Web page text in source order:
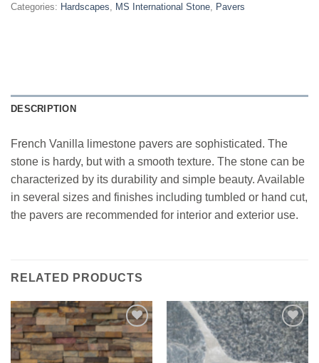
Categories: Hardscapes MS International Stone Pavers
DESCRIPTION
French Vanilla limestone pavers are sophisticated. The
stone is hardy, but with a smooth texture. The stone can be
characterized by its durability and simple beauty. Available
in several sizes and finishes including tumbled or hand cut,
the pavers are recommended for interior and exterior use.
RELATED PRODUCTS
Add to
Wishlist
Add to
Wishlist